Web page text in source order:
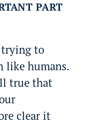
PART
trying to
like humans.
true that
clear it